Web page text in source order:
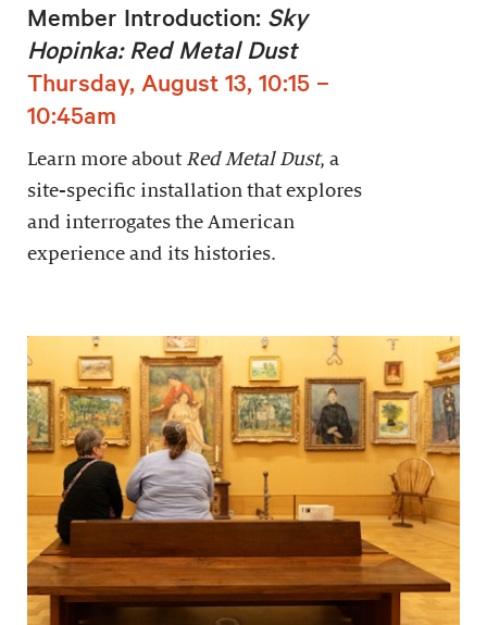
Member Introduction: Sky
Hopinka: Red Metal Dust
Thursday, August 13, 10:15 –
10:45am
Learn more about Red Metal Dust, a
site-specific installation that explores
and interrogates the American
experience and its histories.